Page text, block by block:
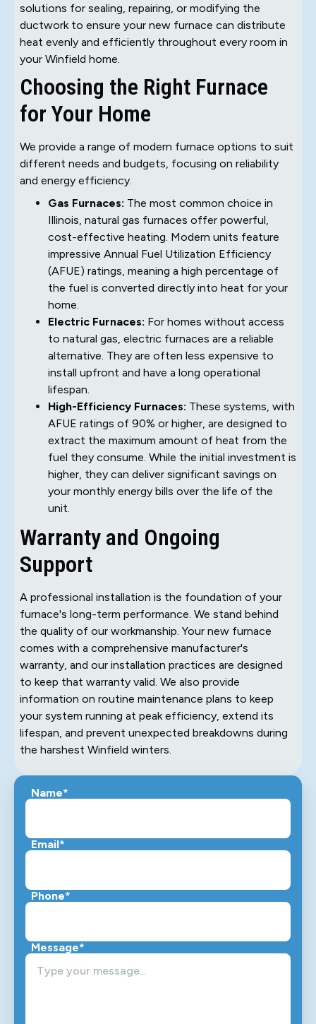
solutions for sealing, repairing, or modifying the
ductwork to ensure your new furnace can distribute
heat evenly and efficiently throughout every room in
your Winfield home.
Choosing the Right Furnace
for Your Home
We provide a range of modern furnace options to suit
different needs and budgets, focusing on reliability
and energy efficiency.
Gas Furnaces: The most common choice in
Illinois, natural gas furnaces offer powerful,
cost-effective heating. Modern units feature
impressive Annual Fuel Utilization Efficiency
(AFUE) ratings, meaning a high percentage of
the fuel is converted directly into heat for your
home.
Electric Furnaces: For homes without access
to natural gas, electric furnaces are a reliable
alternative. They are often less expensive to
install upfront and have a long operational
lifespan.
High-Efficiency Furnaces: These systems, with
AFUE ratings of 90% or higher, are designed to
extract the maximum amount of heat from the
fuel they consume. While the initial investment is
higher, they can deliver significant savings on
your monthly energy bills over the life of the
unit.
Warranty and Ongoing
Support
A professional installation is the foundation of your
furnace's long-term performance. We stand behind
the quality of our workmanship. Your new furnace
comes with a comprehensive manufacturer's
warranty, and our installation practices are designed
to keep that warranty valid. We also provide
information on routine maintenance plans to keep
your system running at peak efficiency, extend its
lifespan, and prevent unexpected breakdowns during
the harshest Winfield winters.
Name*
Email*
Phone*
Message*